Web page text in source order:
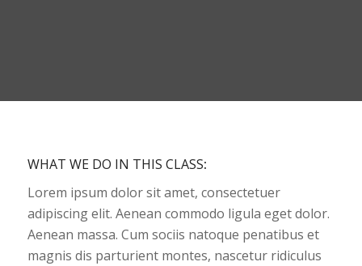
WHAT WE DO IN THIS CLASS:
Lorem ipsum dolor sit amet, consectetuer
adipiscing elit. Aenean commodo ligula eget dolor.
Aenean massa. Cum sociis natoque penatibus et
magnis dis parturient montes, nascetur ridiculus